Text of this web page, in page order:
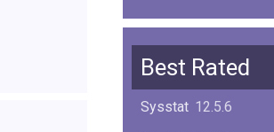
ImageMagick 7.1.1-
Squid 6.13
Glibc 2.40
Best Rated
Sysstat 12.5.6